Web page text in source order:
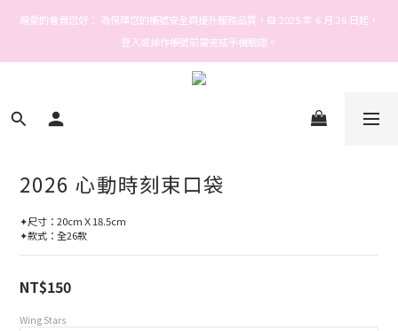
Welcome! Stars house
親愛的會員您好： 為保障您的帳號安全與提升服務品質，自 2025 年 6 月 26 日起，
登入或操作帳號前需完成手機驗證。
2026 心動時刻束口袋
✦尺寸：20cmＸ18.5cm
✦款式：全26款
NT$150
Wing Stars